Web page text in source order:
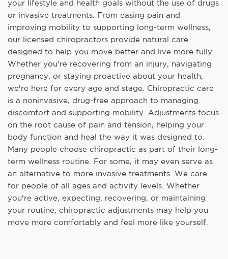
your lifestyle and health goals without the use of drugs
or invasive treatments. From easing pain and
improving mobility to supporting long-term wellness,
our licensed chiropractors provide natural care
designed to help you move better and live more fully.
Whether you're recovering from an injury, navigating
pregnancy, or staying proactive about your health,
we're here for every age and stage. Chiropractic care
is a noninvasive, drug-free approach to managing
discomfort and supporting mobility. Adjustments focus
on the root cause of pain and tension, helping your
body function and heal the way it was designed to.
Many people choose chiropractic as part of their long-
term wellness routine. For some, it may even serve as
an alternative to more invasive treatments. We care
for people of all ages and activity levels. Whether
you're active, expecting, recovering, or maintaining
your routine, chiropractic adjustments may help you
move more comfortably and feel more like yourself.